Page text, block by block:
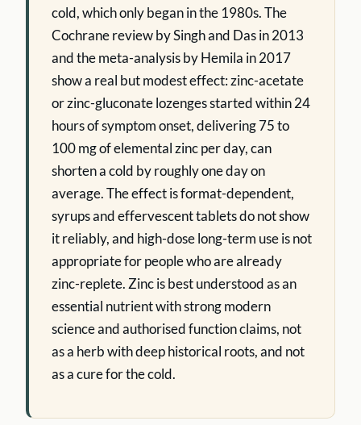
cold, which only began in the 1980s. The
Cochrane review by Singh and Das in 2013
and the meta-analysis by Hemila in 2017
show a real but modest effect: zinc-acetate
or zinc-gluconate lozenges started within 24
hours of symptom onset, delivering 75 to
100 mg of elemental zinc per day, can
shorten a cold by roughly one day on
average. The effect is format-dependent,
syrups and effervescent tablets do not show
it reliably, and high-dose long-term use is not
appropriate for people who are already
zinc-replete. Zinc is best understood as an
essential nutrient with strong modern
science and authorised function claims, not
as a herb with deep historical roots, and not
as a cure for the cold.